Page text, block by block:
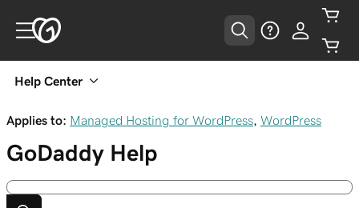
Help Center
Applies to: Managed Hosting for WordPress WordPress
GoDaddy Help